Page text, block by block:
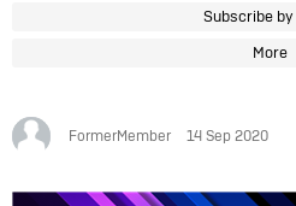
Subscribe
More
FormerMember 14 Sep 2020